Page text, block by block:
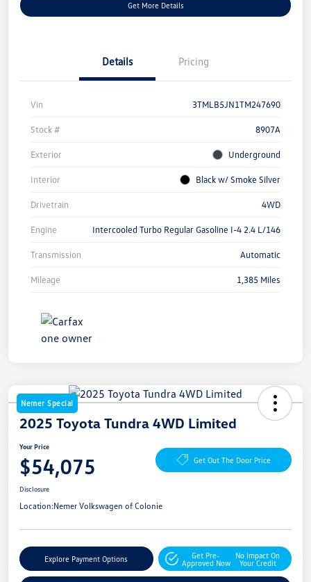
Get More Details
Details Pricing
Vin 3TMLB5JN1TM247690
Stock # 8907A
Exterior Underground
Interior Black w/ Smoke Silver
Drivetrain 4WD
Engine Intercooled Turbo Regular Gasoline I-4 2.4 L/146
Transmission Automatic
Mileage 1,385 Miles
Nemer Special
2025 Toyota Tundra 4WD Limited
Your Price
$54,075 Get Out The Door Price
Disclosure
Location:Nemer Volkswagen of Colonie
Explore Payment Options
Get Pre-
Approved Now
No Impact On
Your Credit